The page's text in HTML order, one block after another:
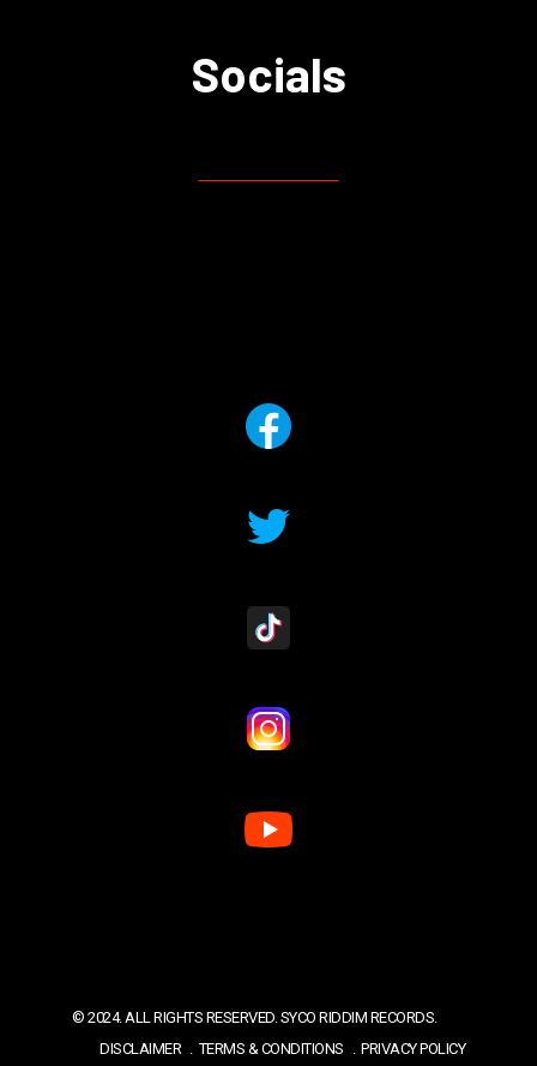
Socials
© 2024. ALL RIGHTS RESERVED. SYCO RIDDIM RECORDS.
DISCLAIMER
TERMS & CONDITIONS PRIVACY POLICY